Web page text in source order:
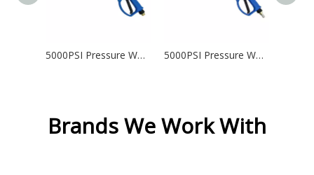
5000PSI Pressure Washer Gun with 20 inch lance, 1/4" Quick Connect, M22 Fitting 5000PSI Pressure Washer Gun with 20 inch lance, 3/8" Male Plug and 1/4” Quick Connector Coupler
Brands We Work With